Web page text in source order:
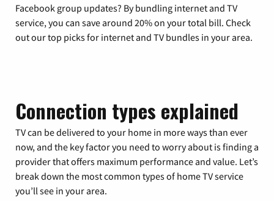
Facebook group updates? By bundling internet and TV
service, you can save around 20% on your total bill. Check
out our top picks for internet and TV bundles in your area.
Connection types explained
TV can be delivered to your home in more ways than ever
now, and the key factor you need to worry about is finding a
provider that offers maximum performance and value. Let’s
break down the most common types of home TV service
you’ll see in your area.